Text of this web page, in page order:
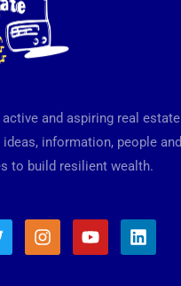
and aspiring real estate
information, people and
to build resilient wealth.
I
n
Y
o
L
i